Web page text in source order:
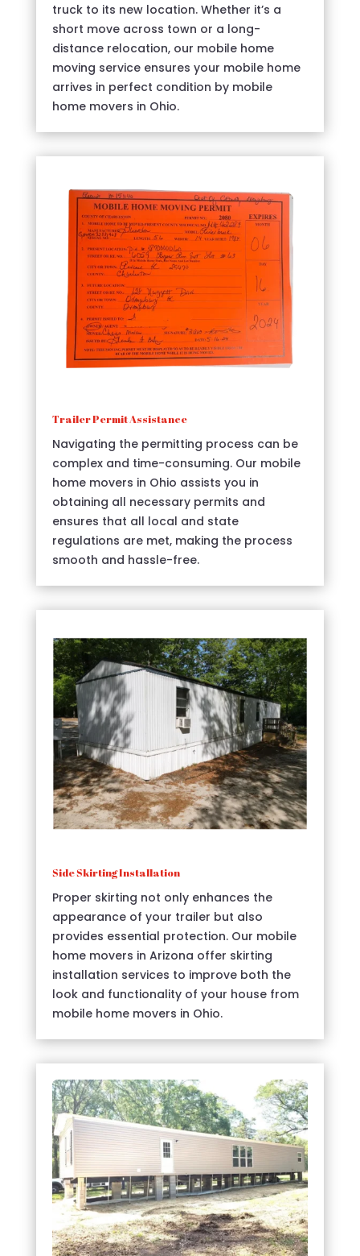
truck to its new location. Whether it’s a
short move across town or a long-
distance relocation, our mobile home
moving service ensures your mobile home
arrives in perfect condition by mobile
home movers in Ohio.
Trailer Permit Assistance
Navigating the permitting process can be
complex and time-consuming. Our mobile
home movers in Ohio assists you in
obtaining all necessary permits and
ensures that all local and state
regulations are met, making the process
smooth and hassle-free.
Side Skirting Installation
Proper skirting not only enhances the
appearance of your trailer but also
provides essential protection. Our mobile
home movers in Arizona offer skirting
installation services to improve both the
look and functionality of your house from
mobile home movers in Ohio.